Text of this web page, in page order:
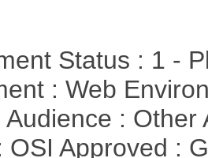
Status : 1 -
: Web
Audience :
OSI Approved :